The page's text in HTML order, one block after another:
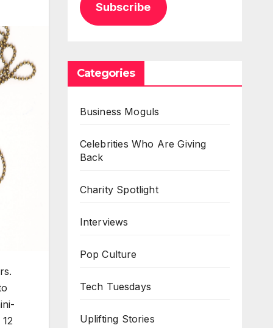
Subscribe
Categories
Business Moguls
Celebrities Who Are Giving
Back
Charity Spotlight
Interviews
Pop Culture
Tech Tuesdays
Uplifting Stories